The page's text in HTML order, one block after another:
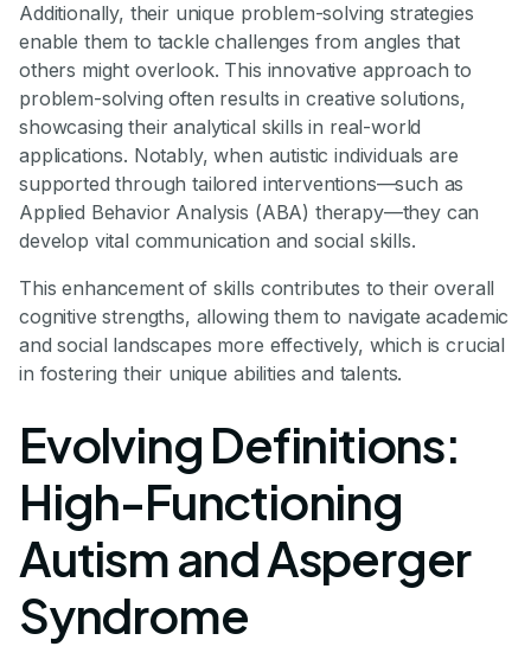
Additionally, their unique problem-solving strategies
enable them to tackle challenges from angles that
others might overlook. This innovative approach to
problem-solving often results in creative solutions,
showcasing their analytical skills in real-world
applications. Notably, when autistic individuals are
supported through tailored interventions—such as
Applied Behavior Analysis (ABA) therapy—they can
develop vital communication and social skills.
This enhancement of skills contributes to their overall
cognitive strengths, allowing them to navigate academic
and social landscapes more effectively, which is crucial
in fostering their unique abilities and talents.
Evolving Definitions:
High-Functioning
Autism and Asperger
Syndrome